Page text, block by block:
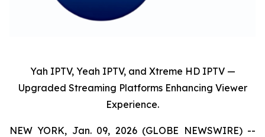
Yah IPTV, Yeah IPTV, and Xtreme HD IPTV —
Upgraded Streaming Platforms Enhancing Viewer
Experience.
NEW YORK, Jan. 09, 2026 (GLOBE NEWSWIRE) --